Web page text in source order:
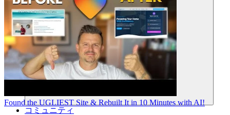
コミュニティ
Found the UGLIEST Site & Rebuilt It in 10 Minutes with AI!